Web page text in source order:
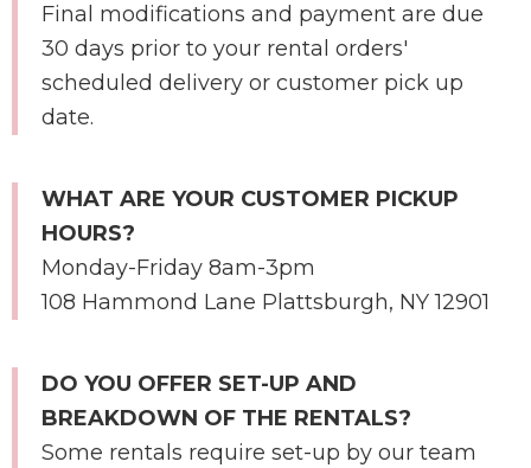
Final modifications and payment are due
30 days prior to your rental orders'
scheduled delivery or customer pick up
date.
WHAT ARE YOUR CUSTOMER PICKUP
HOURS?
Monday-Friday 8am-3pm
108 Hammond Lane Plattsburgh, NY 12901
DO YOU OFFER SET-UP AND
BREAKDOWN OF THE RENTALS?
Some rentals require set-up by our team